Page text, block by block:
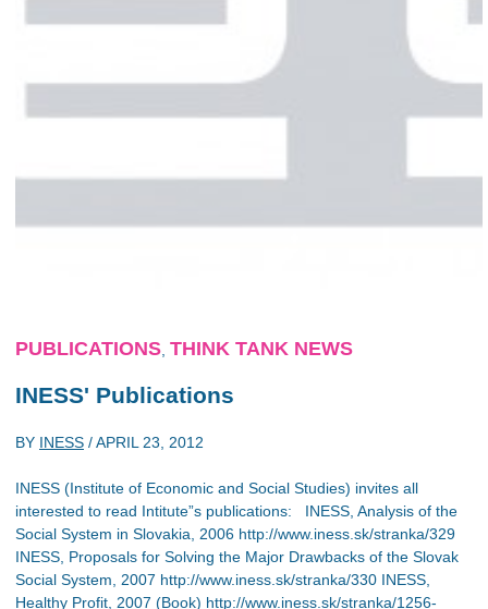
PUBLICATIONS THINK TANK NEWS
INESS' Publications
BY INESS /APRIL 23, 2012
INESS (Institute of Economic and Social Studies) invites all
interested to read Intitute”s publications: INESS, Analysis of the
Social System in Slovakia, 2006 http://www.iness.sk/stranka/329
INESS, Proposals for Solving the Major Drawbacks of the Slovak
Social System, 2007 http://www.iness.sk/stranka/330 INESS,
Healthy Profit, 2007 (Book) http://www.iness.sk/stranka/1256-